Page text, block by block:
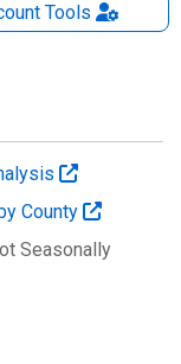
Tools
County
Seasonally